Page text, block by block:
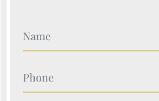
Your Name (Required)
Your Name (Required)